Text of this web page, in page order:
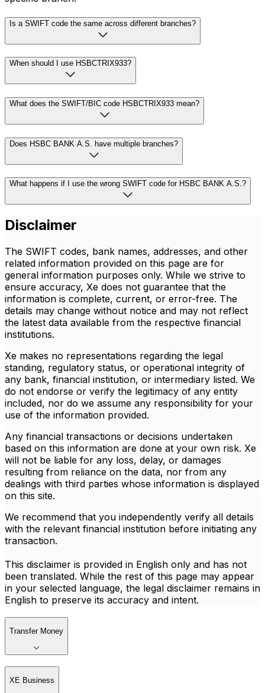
Is a SWIFT code the same across different branches?
When should I use HSBCTRIX933?
What does the SWIFT/BIC code HSBCTRIX933 mean?
Does HSBC BANK A.S. have multiple branches?
What happens if I use the wrong SWIFT code for HSBC BANK A.S.?
Disclaimer
The SWIFT codes, bank names, addresses, and other
related information provided on this page are for
general information purposes only. While we strive to
ensure accuracy, Xe does not guarantee that the
information is complete, current, or error-free. The
details may change without notice and may not reflect
the latest data available from the respective financial
institutions.
Xe makes no representations regarding the legal
standing, regulatory status, or operational integrity of
any bank, financial institution, or intermediary listed. We
do not endorse or verify the legitimacy of any entity
included, nor do we assume any responsibility for your
use of the information provided.
Any financial transactions or decisions undertaken
based on this information are done at your own risk. Xe
will not be liable for any loss, delay, or damages
resulting from reliance on the data, nor from any
dealings with third parties whose information is displayed
on this site.
We recommend that you independently verify all details
with the relevant financial institution before initiating any
transaction.
This disclaimer is provided in English only and has not
been translated. While the rest of this page may appear
in your selected language, the legal disclaimer remains in
English to preserve its accuracy and intent.
Transfer Money
XE Business